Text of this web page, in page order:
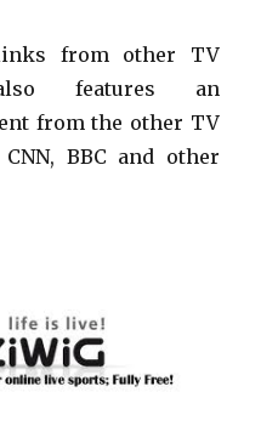
from other TV
features an
from the other TV
BBC and other